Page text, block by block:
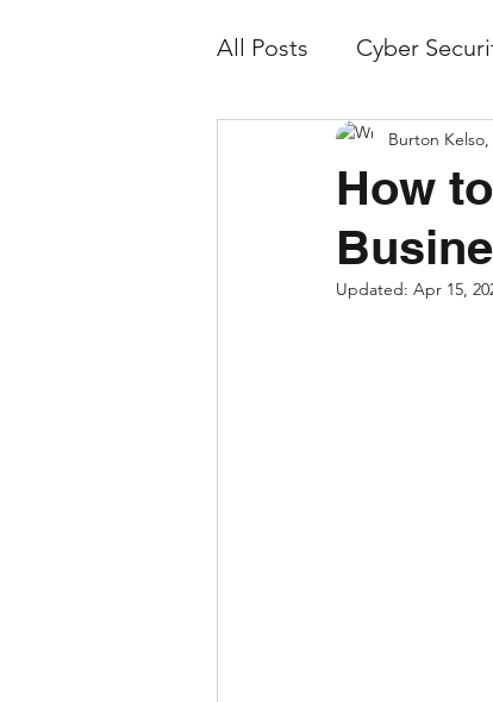
All Posts Cyber
Tech Tips
How
Burton
Updated: Apr 15,